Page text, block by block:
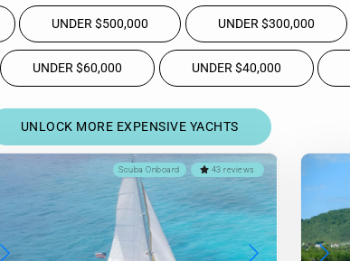
UNDER $500,000 UNDER $300,000
UNDER $60,000 UNDER $40,000
UNLOCK MORE EXPENSIVE YACHTS
43 reviews
Scuba Onboard